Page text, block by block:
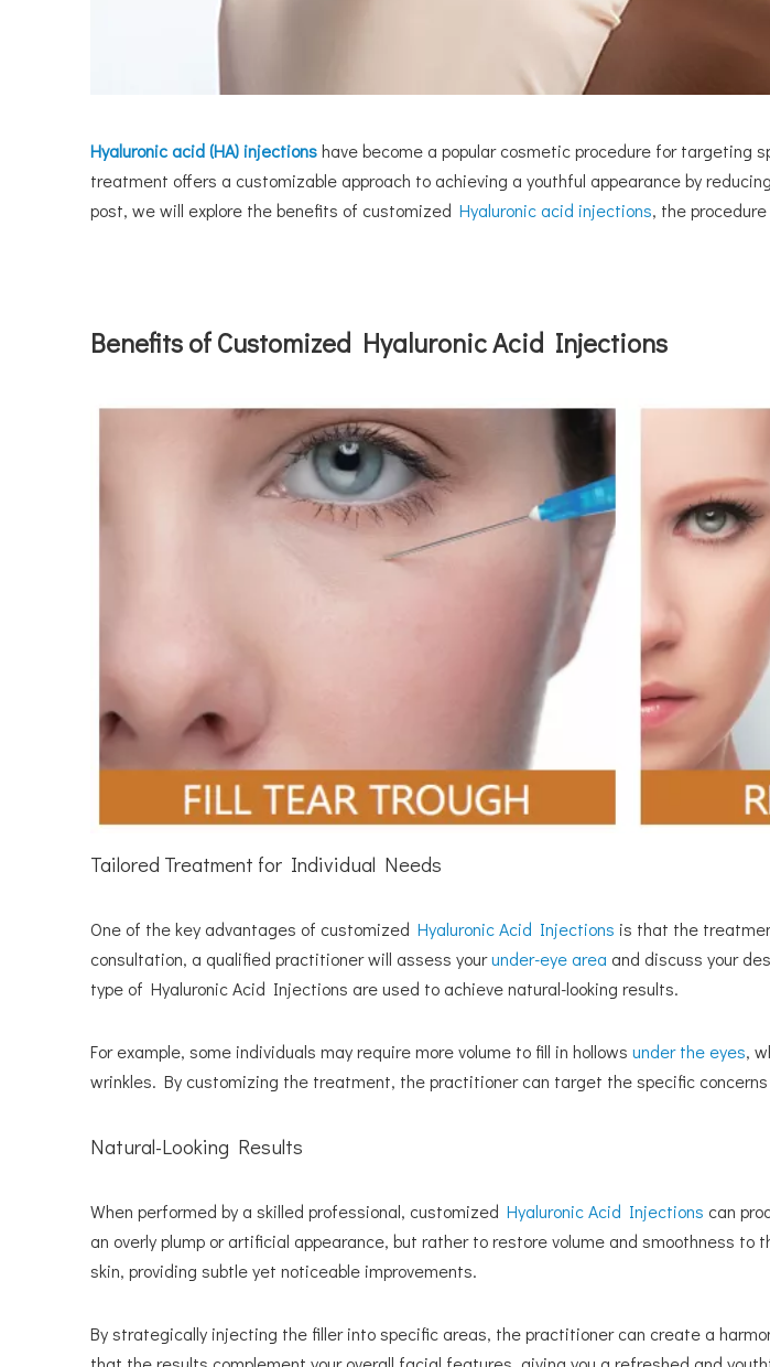
Hyaluronic acid (HA) injectionshave become a popular cosmetic procedure for targeting
treatment offers a customizable approach to achieving a youthful appearance by
post, we will explore the benefits of customized Hyaluronic acid injections, the
Benefits of Customized Hyaluronic Acid Injections
Tailored Treatment for Individual Needs
One of the key advantages of customized Hyaluronic Acid Injections is that the
consultation, a qualified practitioner will assess yourunder-eye area and discuss your
type of Hyaluronic Acid Injections are used to achieve natural-looking results.
For example, some individuals may require more volume to fill in hollows under the eyes,
wrinkles. By customizing the treatment, the practitioner can target the specific
Natural-Looking Results
When performed by a skilled professional, customized Hyaluronic Acid Injections can
an overly plump or artificial appearance, but rather to restore volume and smoothness to
skin, providing subtle yet noticeable improvements.
By strategically injecting the filler into specific areas, the practitioner can create a